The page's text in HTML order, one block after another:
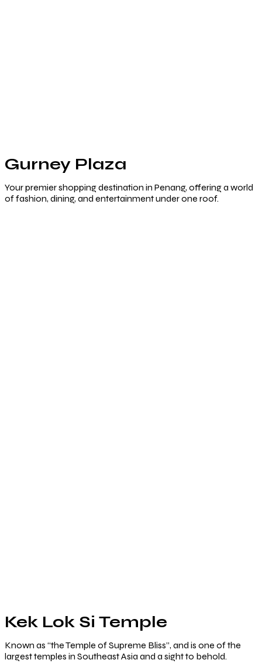
Gurney Plaza
Your premier shopping destination in Penang, offering a world
of fashion, dining, and entertainment under one roof.
Kek Lok Si Temple
Known as “the Temple of Supreme Bliss”, and is one of the
largest temples in Southeast Asia and a sight to behold.